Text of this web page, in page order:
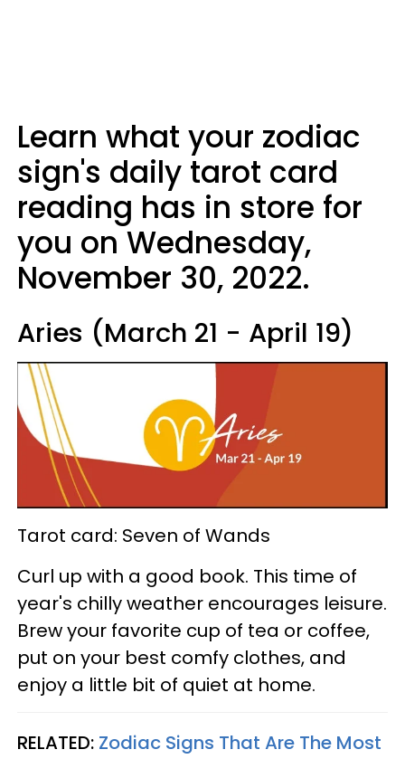
Learn what your zodiac
sign's daily tarot card
reading has in store for
you on Wednesday,
November 30, 2022.
Aries (March 21 - April 19)
Tarot card: Seven of Wands
Curl up with a good book. This time of
year's chilly weather encourages leisure.
Brew your favorite cup of tea or coffee,
put on your best comfy clothes, and
enjoy a little bit of quiet at home.
RELATED: Zodiac Signs That Are The Most